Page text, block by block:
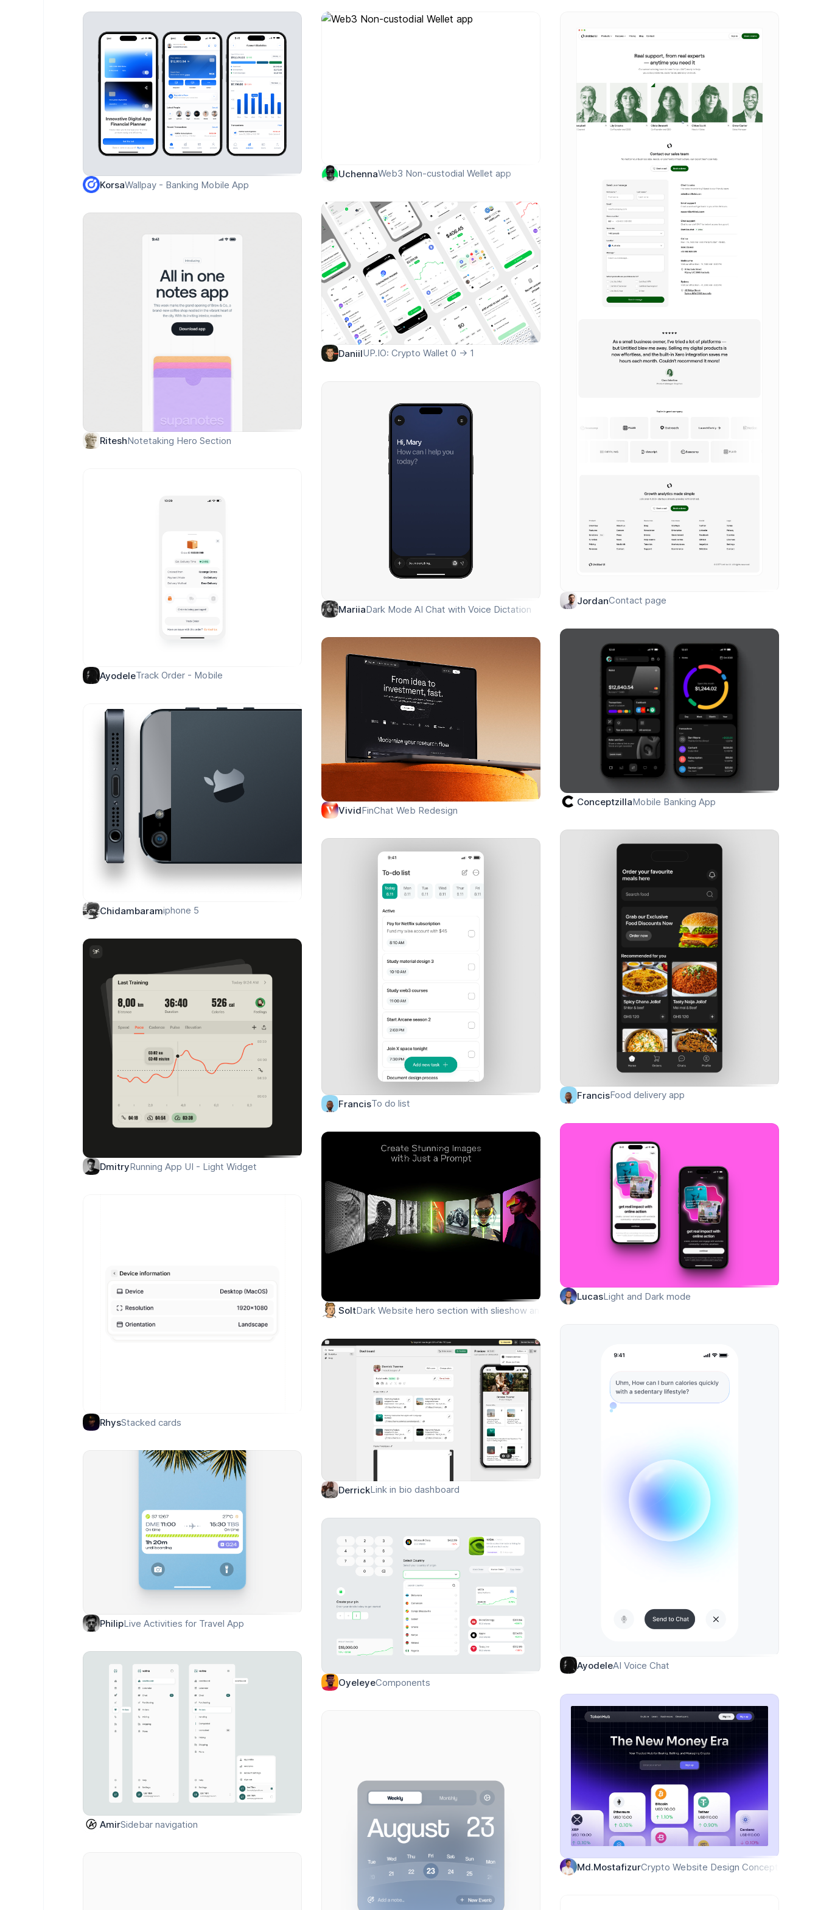
KorsaWallpay - Banking Mobile App
UchennaWeb3 Non-custodial Wellet app
JordanContact page
DaniilUP.IO: Crypto Wallet 0 → 1
RiteshNotetaking Hero Section
MariiaDark Mode AI Chat with Voice Dictation
AyodeleTrack Order - Mobile
ConceptzillaMobile Banking App
VividFinChat Web Redesign
Chidambaramiphone 5
FrancisFood delivery app
FrancisTo do list
DmitryRunning App UI - Light Widget
LucasLight and Dark mode
SoltDark Website hero section with slieshow animation for Framer built with Frameblox UI kit
RhysStacked cards
AyodeleAI Voice Chat
DerrickLink in bio dashboard
PhilipLive Activities for Travel App
OyeleyeComponents
AmirSidebar navigation
Md.MostafizurCrypto Website Design Concept